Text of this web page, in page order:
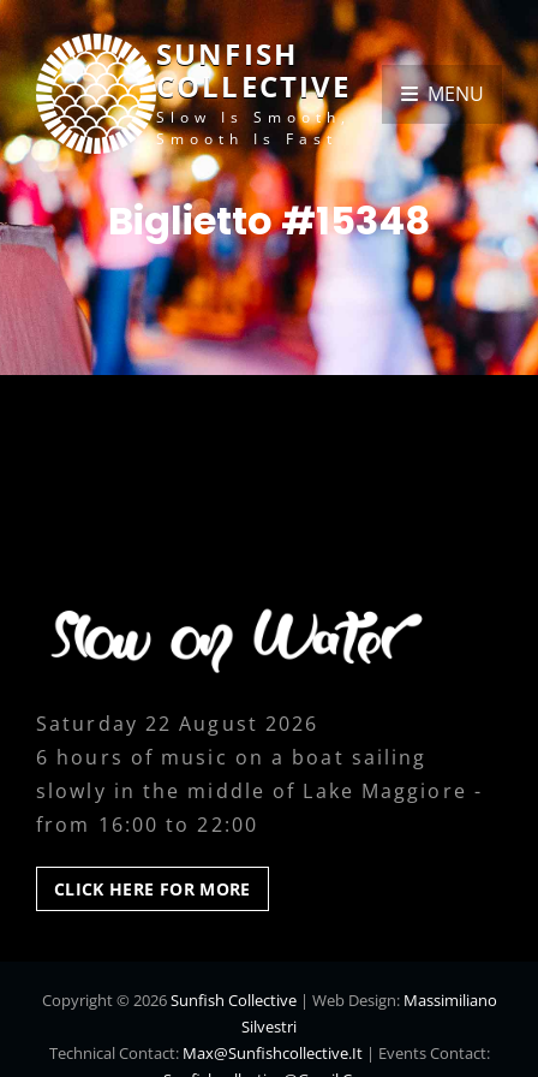
SUNFISH
COLLECTIVE
Slow Is Smooth,
Smooth Is Fast
MENU
Biglietto #15348
Saturday 22 August 2026
6 hours of music on a boat sailing
slowly in the middle of Lake Maggiore -
from 16:00 to 22:00
CLICK HERE FOR MORE
HERE
Copyright © 2026Sunfish Collective | Web Design: Massimiliano
Silvestri
Technical Contact: Max@sunfishcollective.it| Events Contact: